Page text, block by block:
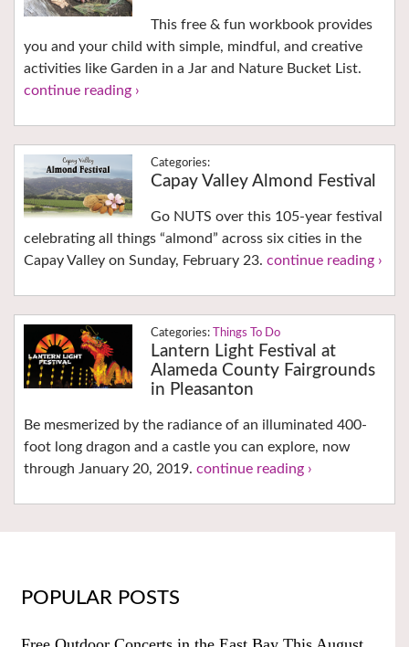
This free & fun workbook provides
you and your child with simple, mindful, and creative
activities like Garden in a Jar and Nature Bucket List.
continue reading ›
Capay Valley Almond Festival
Go NUTS over this 105-year festival
celebrating all things “almond” across six cities in the
Capay Valley on Sunday, February 23. continue reading ›
Things To Do
Lantern Light Festival at
Alameda County Fairgrounds
in Pleasanton
Be mesmerized by the radiance of an illuminated 400-
foot long dragon and a castle you can explore, now
through January 20, 2019. continue reading ›
POPULAR POSTS